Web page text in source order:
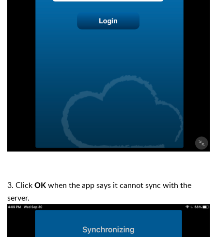
3. Click OK when the app says it cannot sync with the
server.